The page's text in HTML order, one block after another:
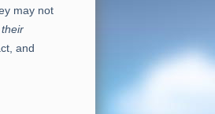
may not
and